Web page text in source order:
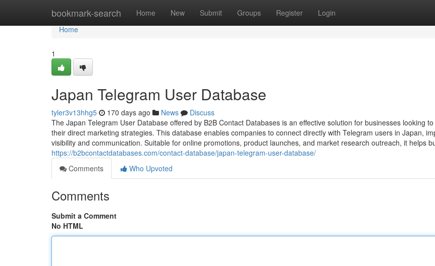
bookmark-search Home New Submit Groups Register Login
Home
Home
1
Japan Telegram User Database
tyler3v13hhg5 170 days ago News
Discuss
The Japan Telegram User Database offered by B2B Contact Databases is an effective solution for businesses looking
their direct marketing strategies. This database enables companies to connect directly with Telegram users in Japan,
visibility and communication. Suitable for online promotions, product launches, and market research outreach, it helps
https://b2bcontactdatabases.com/contact-database/japan-telegram-user-database/
Comments
Who Upvoted
Comments
Submit a Comment
No HTML